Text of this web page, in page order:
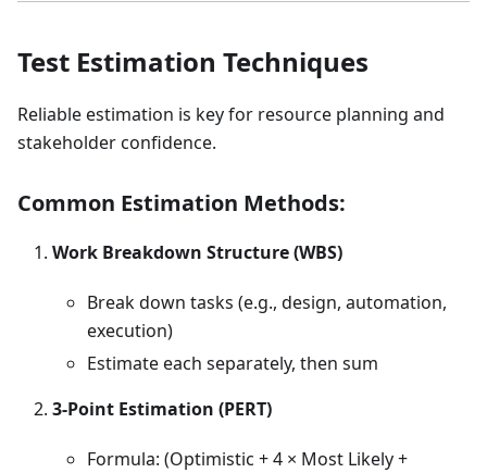
Test Estimation Techniques
Reliable estimation is key for resource planning and
stakeholder confidence.
Common Estimation Methods:
Work Breakdown Structure (WBS)
Break down tasks (e.g., design, automation,
execution)
Estimate each separately, then sum
3-Point Estimation (PERT)
Formula: (Optimistic + 4 × Most Likely +